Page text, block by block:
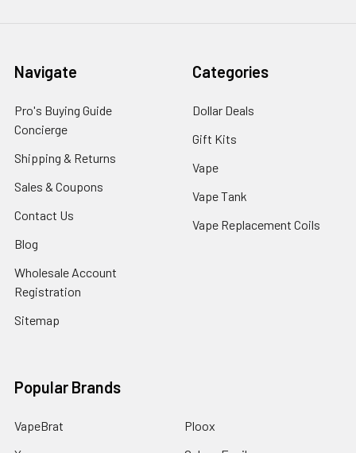
Navigate
Pro's Buying Guide
Concierge
Shipping & Returns
Sales & Coupons
Contact Us
Blog
Wholesale Account
Registration
Sitemap
Categories
Dollar Deals
Gift Kits
Vape
Vape Tank
Vape Replacement Coils
Popular Brands
VapeBrat
Ploox